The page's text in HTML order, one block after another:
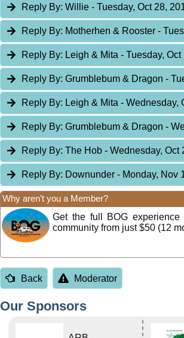
Reply By: Willie- Tuesday, Oct 28,
Reply By: Motherhen & Rooster-
Reply By: Leigh & Mita- Tuesday,
Reply By: Grumblebum & Dragon-
Reply By: Leigh & Mita- Wednesday,
Reply By: Grumblebum & Dragon-
Reply By: The Hob- Wednesday, Oct
Reply By: Downunder- Monday, Nov
Why aren’t you a Member?
Get the full BOG
community from just $50 (12
Back Moderator
Our Sponsors